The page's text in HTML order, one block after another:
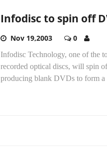
Infodisc to spin off
Nov 19,2003 0
Infodisc Technology, one of the
recorded optical discs, will spin
producing blank DVDs to form a